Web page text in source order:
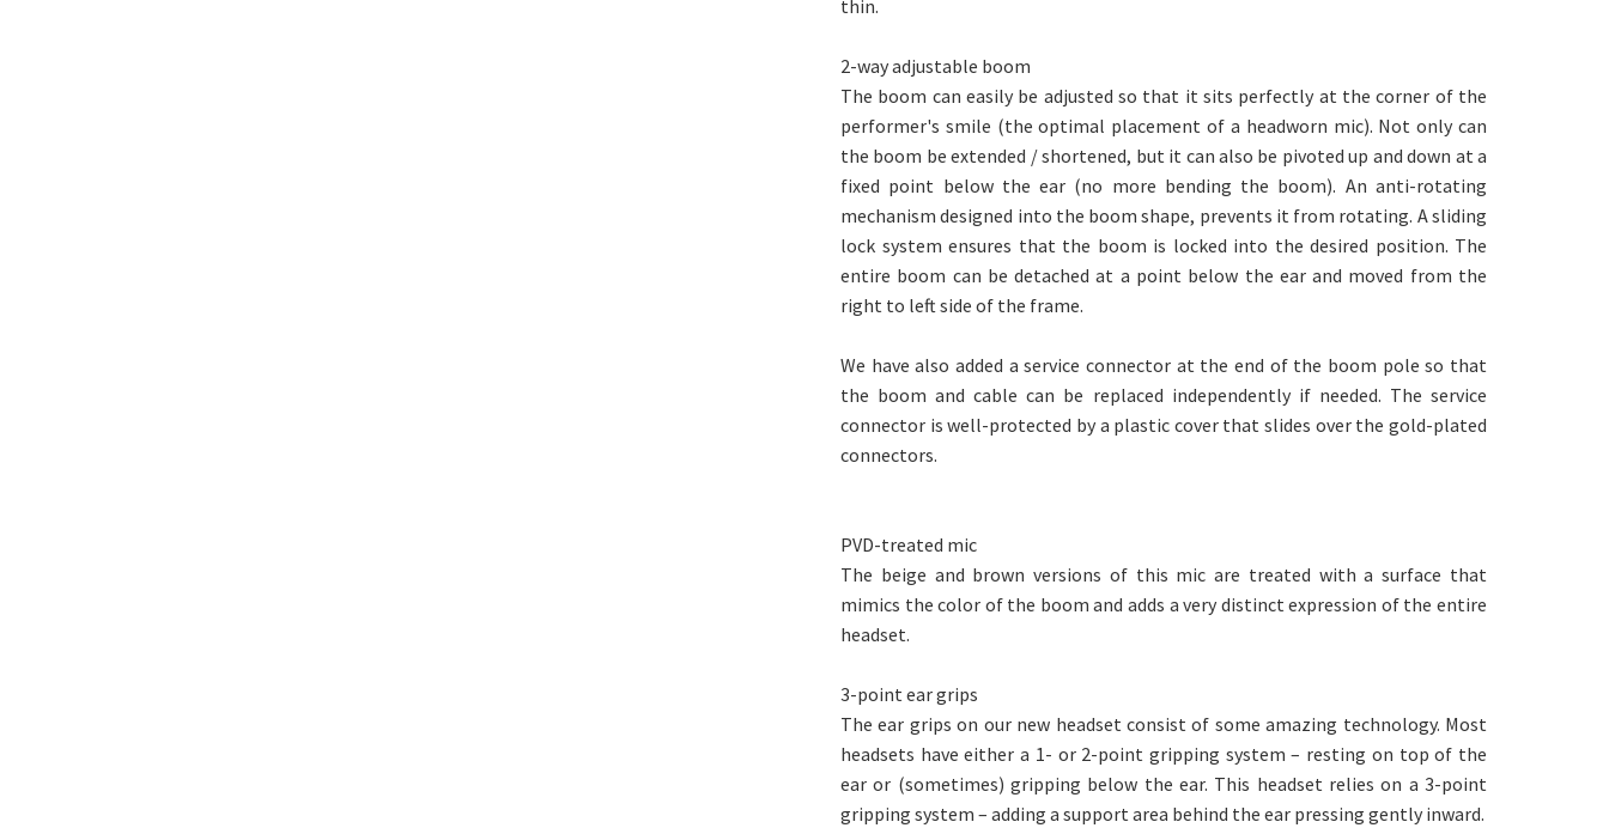
thin.
2-way adjustable boom
The boom can easily be adjusted so that it sits perfectly at the corner of the
performer's smile (the optimal placement of a headworn mic). Not only can
the boom be extended / shortened, but it can also be pivoted up and down at a
fixed point below the ear (no more bending the boom). An anti-rotating
mechanism designed into the boom shape, prevents it from rotating. A sliding
lock system ensures that the boom is locked into the desired position. The
entire boom can be detached at a point below the ear and moved from the
right to left side of the frame.
We have also added a service connector at the end of the boom pole so that
the boom and cable can be replaced independently if needed. The service
connector is well-protected by a plastic cover that slides over the gold-plated
connectors.
PVD-treated mic
The beige and brown versions of this mic are treated with a surface that
mimics the color of the boom and adds a very distinct expression of the entire
headset.
3-point ear grips
The ear grips on our new headset consist of some amazing technology. Most
headsets have either a 1- or 2-point gripping system – resting on top of the
ear or (sometimes) gripping below the ear. This headset relies on a 3-point
gripping system – adding a support area behind the ear pressing gently inward.